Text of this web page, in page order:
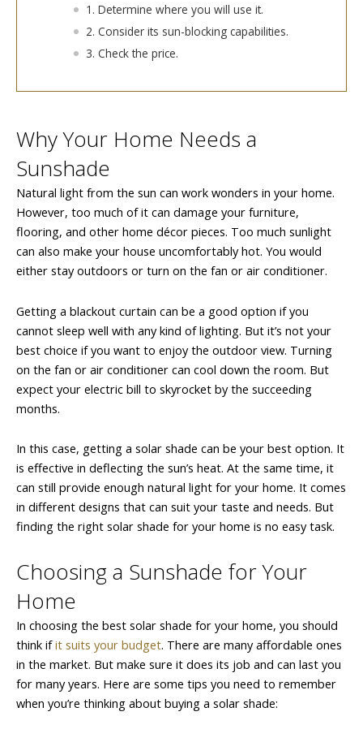
1. Determine where you will use it.
2. Consider its sun-blocking capabilities.
3. Check the price.
Why Your Home Needs a
Sunshade
Natural light from the sun can work wonders in your home.
However, too much of it can damage your furniture,
flooring, and other home décor pieces. Too much sunlight
can also make your house uncomfortably hot. You would
either stay outdoors or turn on the fan or air conditioner.
Getting a blackout curtain can be a good option if you
cannot sleep well with any kind of lighting. But it’s not your
best choice if you want to enjoy the outdoor view. Turning
on the fan or air conditioner can cool down the room. But
expect your electric bill to skyrocket by the succeeding
months.
In this case, getting a solar shade can be your best option. It
is effective in deflecting the sun’s heat. At the same time, it
can still provide enough natural light for your home. It comes
in different designs that can suit your taste and needs. But
finding the right solar shade for your home is no easy task.
Choosing a Sunshade for Your
Home
In choosing the best solar shade for your home, you should
think ifit suits your budget. There are many affordable ones
in the market. But make sure it does its job and can last you
for many years. Here are some tips you need to remember
when you’re thinking about buying a solar shade: